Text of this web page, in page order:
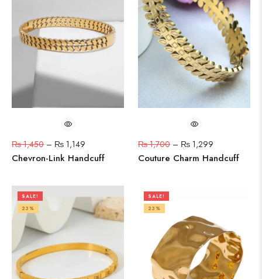
₨1,450 – ₨ 1,149
Chevron-Link Handcuff
₨1,700 – ₨ 1,299
Couture Charm Handcuff
SALE!
23%
SALE!
23%